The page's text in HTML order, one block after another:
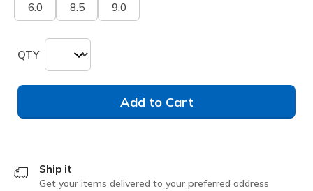
6.0 8.5 9.0
QTY
Add to Cart
Ship it
Get your items delivered to your preferred address